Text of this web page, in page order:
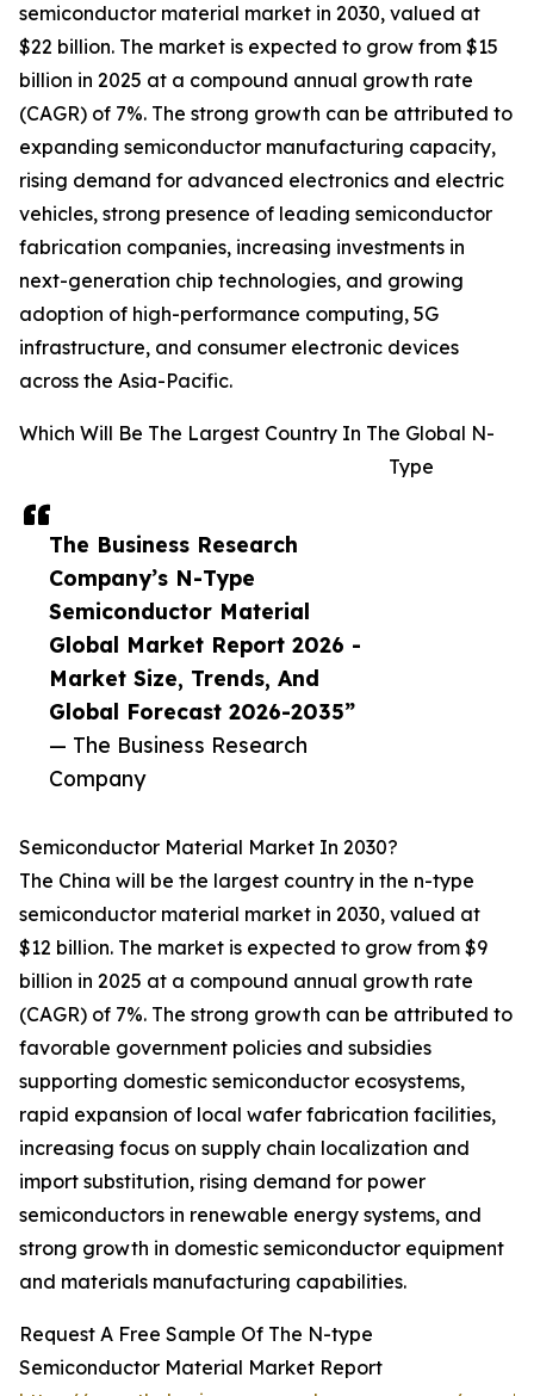
The Business Research
Company’s N-Type
Semiconductor Material
Global Market Report 2026 -
Market Size, Trends, And
Global Forecast 2026-2035”
— The Business Research
Company
semiconductor material market in 2030, valued at
$22 billion. The market is expected to grow from $15
billion in 2025 at a compound annual growth rate
(CAGR) of 7%. The strong growth can be attributed to
expanding semiconductor manufacturing capacity,
rising demand for advanced electronics and electric
vehicles, strong presence of leading semiconductor
fabrication companies, increasing investments in
next-generation chip technologies, and growing
adoption of high-performance computing, 5G
infrastructure, and consumer electronic devices
across the Asia-Pacific.
Which Will Be The Largest Country In The Global N-
Type
Semiconductor Material Market In 2030?
The China will be the largest country in the n-type
semiconductor material market in 2030, valued at
$12 billion. The market is expected to grow from $9
billion in 2025 at a compound annual growth rate
(CAGR) of 7%. The strong growth can be attributed to
favorable government policies and subsidies
supporting domestic semiconductor ecosystems,
rapid expansion of local wafer fabrication facilities,
increasing focus on supply chain localization and
import substitution, rising demand for power
semiconductors in renewable energy systems, and
strong growth in domestic semiconductor equipment
and materials manufacturing capabilities.
Request A Free Sample Of The N-type
Semiconductor Material Market Report